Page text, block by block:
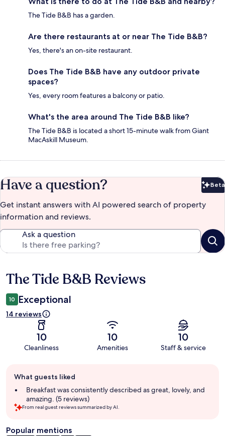
The Tide B&B has a garden.
Are there restaurants at or near The Tide B&B?
Yes, there's an on-site restaurant.
Does The Tide B&B have any outdoor private
spaces?
Yes, every room features a balcony or patio.
What's the area around The Tide B&B like?
The Tide B&B is located a short 15-minute walk from Giant
MacAskill Museum.
Have a question? Beta
Get instant answers with AI powered search of property
information and reviews.
Ask a question
Reviews
The Tide B&B Reviews
10 Exceptional
14 reviews
10
Cleanliness
10
Amenities
10
Staff & service
review
summary
What guests liked
Breakfast was consistently described as great, lovely, and
amazing. (5 reviews)
From real guest reviews summarized by AI.
Popular mentions